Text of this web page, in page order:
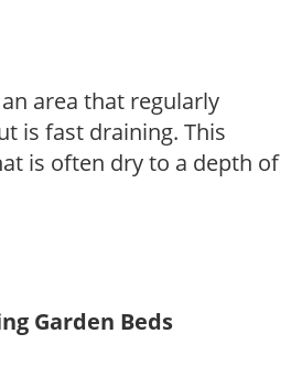
area that regularly
is fast draining. This
is often dry to a depth of
Garden Beds